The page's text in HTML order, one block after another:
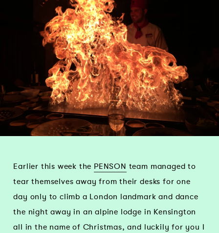
Earlier this week the PENSON team managed to
tear themselves away from their desks for one
day only to climb a London landmark and dance
the night away in an alpine lodge in Kensington
all in the name of Christmas, and luckily for you I